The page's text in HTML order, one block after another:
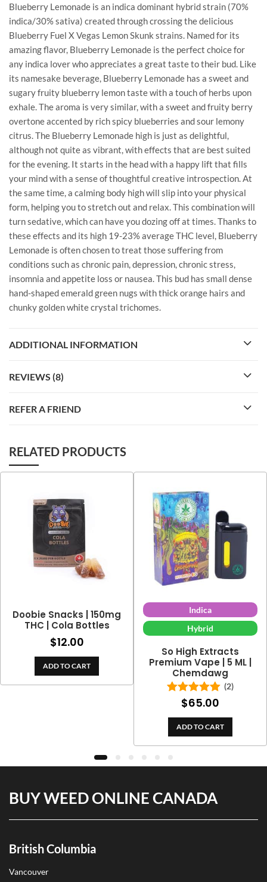
Blueberry Lemonade is an indica dominant hybrid strain (70%
indica/30% sativa) created through crossing the delicious
Blueberry Fuel X Vegas Lemon Skunk strains. Named for its
amazing flavor, Blueberry Lemonade is the perfect choice for
any indica lover who appreciates a great taste to their bud. Like
its namesake beverage, Blueberry Lemonade has a sweet and
sugary fruity blueberry lemon taste with a touch of herbs upon
exhale. The aroma is very similar, with a sweet and fruity berry
overtone accented by rich spicy blueberries and sour lemony
citrus. The Blueberry Lemonade high is just as delightful,
although not quite as vibrant, with effects that are best suited
for the evening. It starts in the head with a happy lift that fills
your mind with a sense of thoughtful creative introspection. At
the same time, a calming body high will slip into your physical
form, helping you to stretch out and relax. This combination will
turn sedative, which can have you dozing off at times. Thanks to
these effects and its high 19-23% average THC level, Blueberry
Lemonade is often chosen to treat those suffering from
conditions such as chronic pain, depression, chronic stress,
insomnia and appetite loss or nausea. This bud has small dense
hand-shaped emerald green nugs with thick orange hairs and
chunky golden white crystal trichomes.
ADDITIONAL INFORMATION
REVIEWS (8)
REFER A FRIEND
RELATED PRODUCTS
Doobie Snacks | 150mg
THC | Cola Bottles
$12.00
ADD TO CART
Indica
Hybrid
So High Extracts
Premium Vape | 5 ML |
Chemdawg
Rated5.00
out of 5
(2)
$65.00
ADD TO CART
BUY WEED ONLINE CANADA
British Columbia
Vancouver